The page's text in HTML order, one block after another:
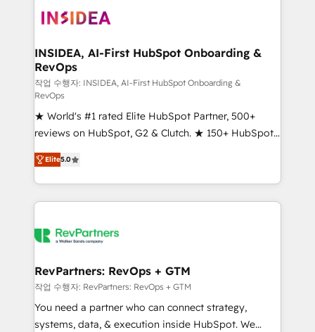
winning design to build scalable, globally
marketing campaigns, & RevOps frameworks that
fuel long-term success We connect the entire
customer lifecycle through seamless integrations,
ensure long-term adoption with change-
management programs, and align marketing, sales,
and service to drive sustainable growth With 6 key
HubSpot accreditations and experience across
hundreds of organizations in dozens of industries,
there’s a good chance one of our globally integrated
teams has worked with clients just like you Let’s
looking for...and get your next big initiative moving!
INSIDEA, AI-First HubSpot Onboarding &
RevOps
작업 수행자: INSIDEA, AI-First HubSpot Onboarding &
RevOps
★ World's #1 rated Elite HubSpot Partner, 500+
reviews on HubSpot, G2 & Clutch. ★ 150+ HubSpot
Certified Experts & Trainers across the team ★
1,500+ implementations across five continents ★ AI-
First, RevOps-led, Onboarding obsessed ★
Company of the Year 2024/25 INSIDEA helps
engine. We onboard your team, migrate your data,
from week one, in your time zone. What we do ➤
Onboarding: Live in weeks, with workflows built
around your business, not a template. ➤ Migration:
Move from any legacy CRM. Zero downtime, full data
Elite5.0
RevPartners: RevOps + GTM
작업 수행자: RevPartners: RevOps + GTM
You need a partner who can connect strategy,
systems, data, & execution inside HubSpot. We